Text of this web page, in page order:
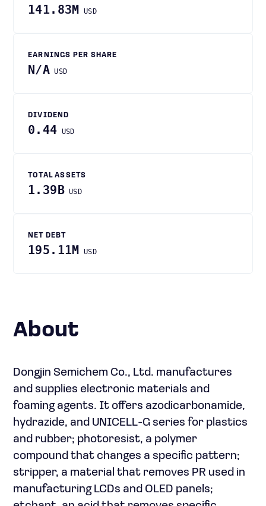
141.83M USD
EARNINGS PER SHARE
N/A USD
DIVIDEND
0.44 USD
TOTAL ASSETS
1.39B USD
NET DEBT
195.11M USD
About
Dongjin Semichem Co., Ltd. manufactures
and supplies electronic materials and
foaming agents. It offers azodicarbonamide,
hydrazide, and UNICELL-G series for plastics
and rubber; photoresist, a polymer
compound that changes a specific pattern;
stripper, a material that removes PR used in
manufacturing LCDs and OLED panels;